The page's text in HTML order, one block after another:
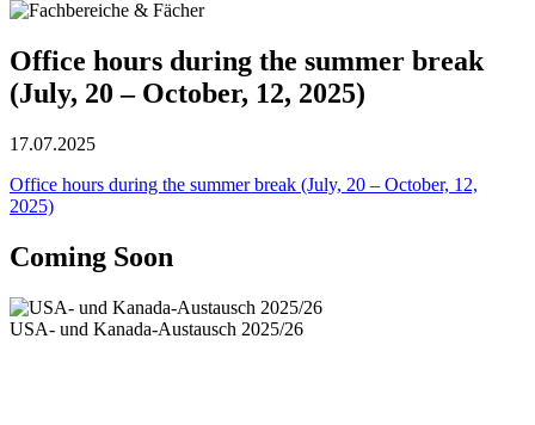
Office hours during the summer break
(July, 20 – October, 12, 2025)
17.07.2025
Office hours during the summer break (July, 20 – October, 12,
2025)
Coming Soon
USA- und Kanada-Austausch 2025/26